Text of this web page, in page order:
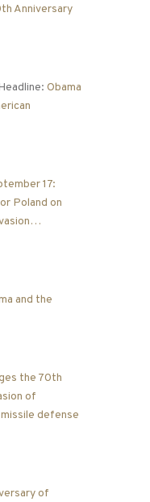
Anniversary
Obama
17:
Poland on
and the
the 70th
of
defense
of